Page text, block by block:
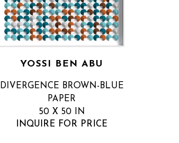
YOSSI BEN ABU
DIVERGENCE BROWN-BLUE
PAPER
50 X 50 IN
INQUIRE FOR PRICE